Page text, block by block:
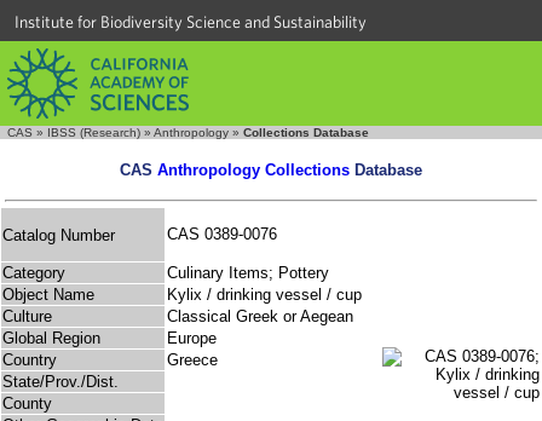
Institute for Biodiversity Science and Sustainability
CAS » IBSS (Research) » Anthropology » Collections Database
CAS Anthropology Collections Database
Catalog Number CAS 0389-0076
Category
Culinary Items; Pottery
Object Name
Kylix / drinking vessel / cup
Culture
Classical Greek or Aegean
Global Region
Europe
Country
Greece
State/Prov./Dist.
County